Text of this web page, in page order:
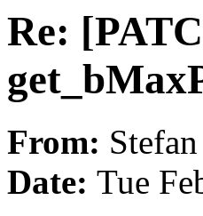
Re:
From:
Date: Tue